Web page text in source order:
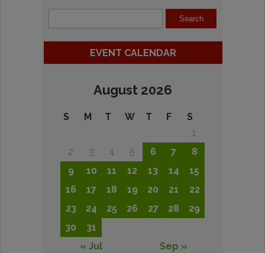
EVENT CALENDAR
August 2026
S M T W T F
S
1
2
3 4 5 6 7
8
9
10 11 12 13 14
15
16
17 18 19 20 21
22
23
24 25 26 27 28
29
30
31
« Jul
Sep »